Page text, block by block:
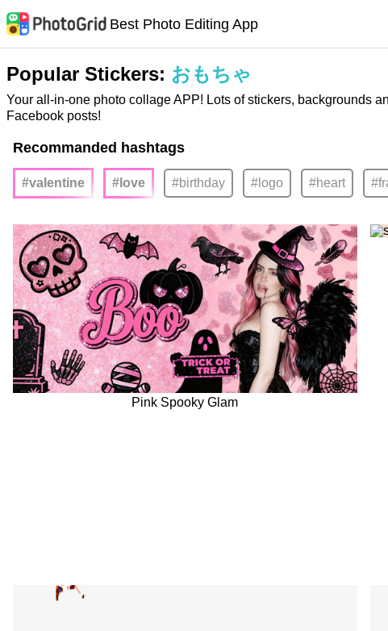
Best Photo Editing App
Popular Stickers: おもちゃ
Your all-in-one photo collage APP! Lots of stickers, backgrounds
Facebook posts!
Recommanded hashtags
#valentine #love #birthday #logo #heart
Pink Spooky Glam